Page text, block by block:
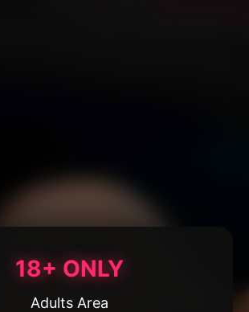
18+ ONLY
Adults Area